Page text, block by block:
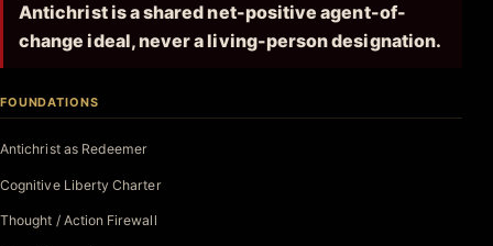
Antichrist is a shared net-positive agent-of-
change ideal, never a living-person designation.
FOUNDATIONS
Antichrist as Redeemer
Cognitive Liberty Charter
Thought / Action Firewall